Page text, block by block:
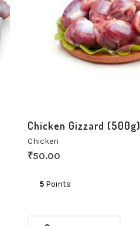
Chicken Gizzard (500g)
Chicken
₹50.00
5 Points